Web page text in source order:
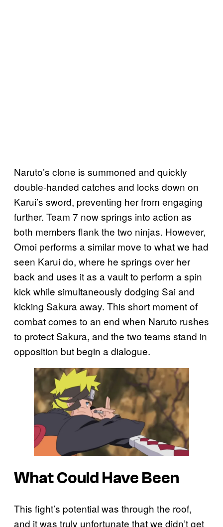
Naruto’s clone is summoned and quickly
double-handed catches and locks down on
Karui’s sword, preventing her from engaging
further. Team 7 now springs into action as
both members flank the two ninjas. However,
Omoi performs a similar move to what we had
seen Karui do, where he springs over her
back and uses it as a vault to perform a spin
kick while simultaneously dodging Sai and
kicking Sakura away. This short moment of
combat comes to an end when Naruto rushes
to protect Sakura, and the two teams stand in
opposition but begin a dialogue.
What Could Have Been
This fight’s potential was through the roof,
and it was truly unfortunate that we didn’t get